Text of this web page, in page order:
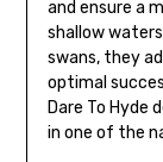
and ensure a
shallow
swans, they
optimal
Dare To Hyde
in one of the